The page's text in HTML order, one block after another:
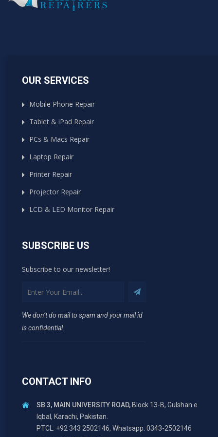
OUR SERVICES
Mobile Phone Repair
Tablet & iPad Repair
PCs & Macs Repair
Laptop Repair
Printer Repair
Projector Repair
LCD & LED Monitor Repair
SUBSCRIBE US
Subscribe to our newsletter!
We don’t do mail to spam and your mail id
is confidential.
CONTACT INFO
SB 3, MAIN UNIVERSITY ROAD, Block 13-B, Gulshan e
Iqbal, Karachi, Pakistan.
PTCL: +92 343 2502146, Whatsapp: 0343-2502146